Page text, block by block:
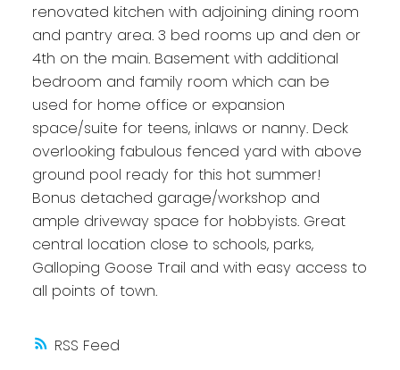
RSS
renovated kitchen with adjoining dining room
and pantry area. 3 bed rooms up and den or
4th on the main. Basement with additional
bedroom and family room which can be
used for home office or expansion
space/suite for teens, inlaws or nanny. Deck
overlooking fabulous fenced yard with above
ground pool ready for this hot summer!
Bonus detached garage/workshop and
ample driveway space for hobbyists. Great
central location close to schools, parks,
Galloping Goose Trail and with easy access to
all points of town.